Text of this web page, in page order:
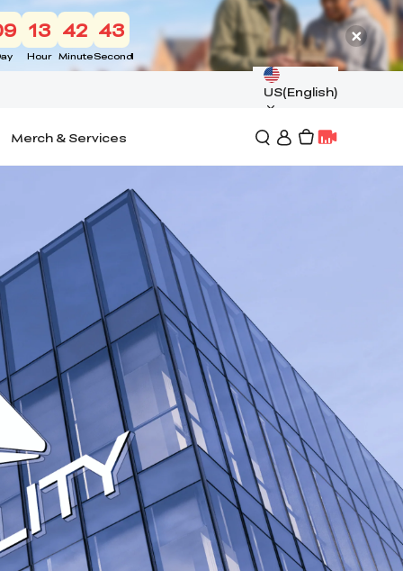
13
Hour
42
Minute
42
Second
US(English)
Merch & Services